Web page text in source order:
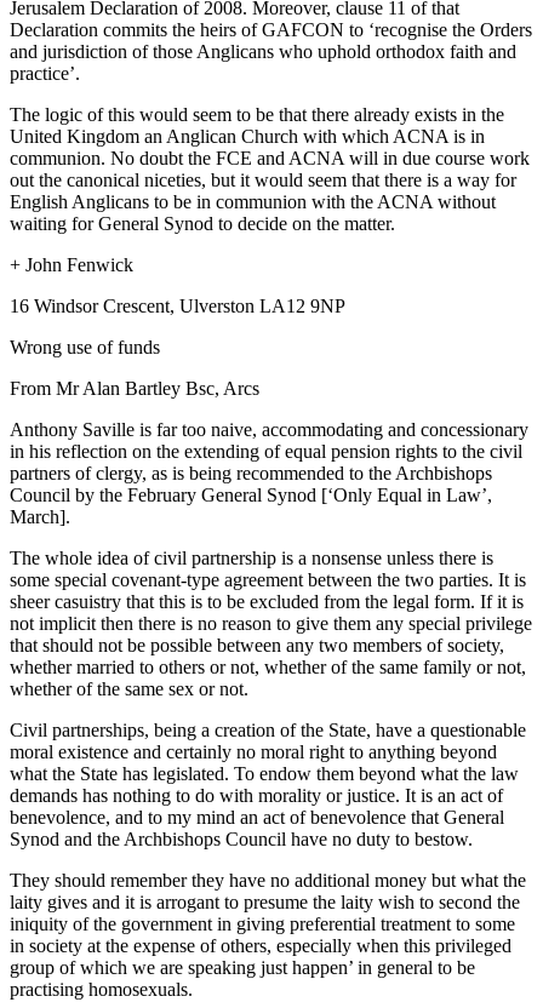
Jerusalem Declaration of 2008. Moreover, clause 11 of that
Declaration commits the heirs of GAFCON to ‘recognise the Orders
and jurisdiction of those Anglicans who uphold orthodox faith and
practice’.
The logic of this would seem to be that there already exists in the
United Kingdom an Anglican Church with which ACNA is in
communion. No doubt the FCE and ACNA will in due course work
out the canonical niceties, but it would seem that there is a way for
English Anglicans to be in communion with the ACNA without
waiting for General Synod to decide on the matter.
+ John Fenwick
16 Windsor Crescent, Ulverston LA12 9NP
Wrong use of funds
From Mr Alan Bartley Bsc, Arcs
Anthony Saville is far too naive, accommodating and concessionary
in his reflection on the extending of equal pension rights to the civil
partners of clergy, as is being recommended to the Archbishops
Council by the February General Synod [‘Only Equal in Law’,
March].
The whole idea of civil partnership is a nonsense unless there is
some special covenant-type agreement between the two parties. It is
sheer casuistry that this is to be excluded from the legal form. If it is
not implicit then there is no reason to give them any special privilege
that should not be possible between any two members of society,
whether married to others or not, whether of the same family or not,
whether of the same sex or not.
Civil partnerships, being a creation of the State, have a questionable
moral existence and certainly no moral right to anything beyond
what the State has legislated. To endow them beyond what the law
demands has nothing to do with morality or justice. It is an act of
benevolence, and to my mind an act of benevolence that General
Synod and the Archbishops Council have no duty to bestow.
They should remember they have no additional money but what the
laity gives and it is arrogant to presume the laity wish to second the
iniquity of the government in giving preferential treatment to some
in society at the expense of others, especially when this privileged
group of which we are speaking just happen’ in general to be
practising homosexuals.